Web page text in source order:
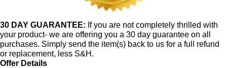
30 DAY GUARANTEE: If you are not completely thrilled with
your product- we are offering you a 30 day guarantee on all
purchases. Simply send the item(s) back to us for a full refund
or replacement, less S&H.
Offer Details